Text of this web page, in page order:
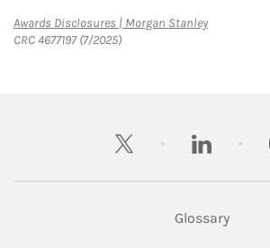
Awards Disclosures | Morgan StanleyLink Opens
CRC 4677197 (7/2025)
twitter linkedin
Glossary